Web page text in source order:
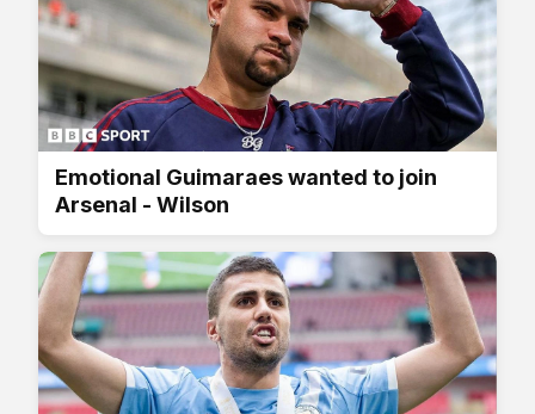
Emotional Guimaraes wanted to join
Arsenal - Wilson